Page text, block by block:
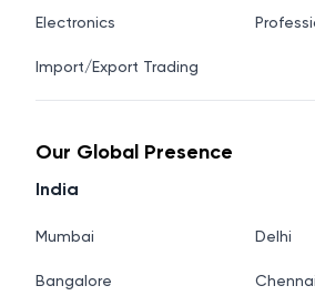
Electronics
Import/Export Trading
Our Global Presence
India
Mumbai Delhi
Bangalore Chennai